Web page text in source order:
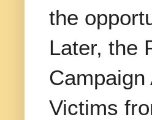
the
Later, the
Victims